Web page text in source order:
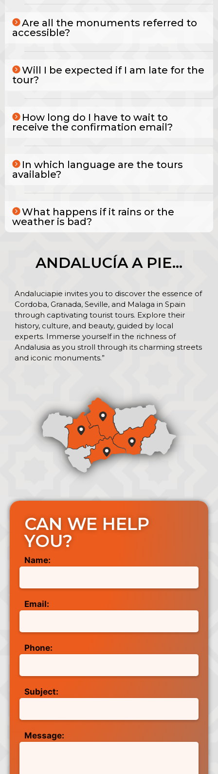
Are all the monuments referred to
accessible?
Will I be expected if I am late for the
tour?
How long do I have to wait to
receive the confirmation email?
In which language are the tours
available?
What happens if it rains or the
weather is bad?
ANDALUCÍA A PIE…
Andaluciapie invites you to discover the essence of
Cordoba, Granada, Seville, and Malaga in Spain
through captivating tourist tours. Explore their
history, culture, and beauty, guided by local
experts. Immerse yourself in the richness of
Andalusia as you stroll through its charming streets
and iconic monuments.”
CAN WE HELP
YOU?
Name:
Email:
Phone:
Subject:
Message: